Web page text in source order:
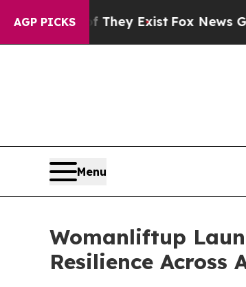
AGP PICKS
Proof They ExistFox News Goes
Menu
Womanliftup
Resilience Across